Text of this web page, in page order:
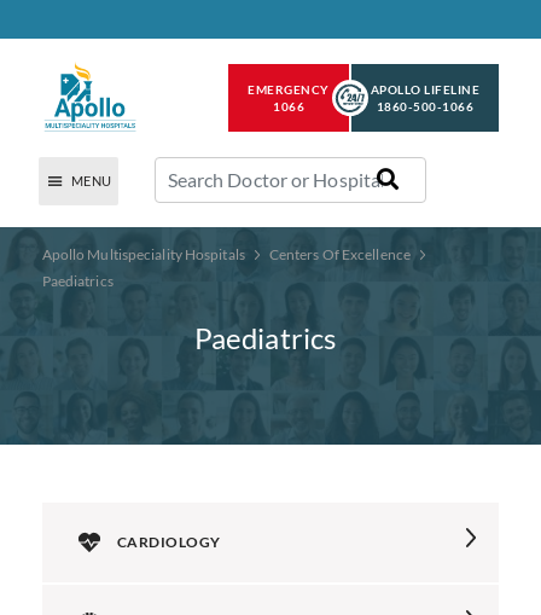
EMERGENCY
1066
APOLLO LIFELINE
1860-500-1066
MENU
Apollo Multispeciality Hospitals
Centers Of Excellence
Paediatrics
Paediatrics
CARDIOLOGY